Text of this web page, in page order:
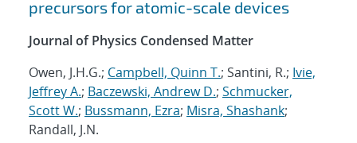
precursors for atomic-scale devices
Journal of Physics Condensed Matter
Owen, J.H.G.; Campbell, Quinn T.; Santini, R.; Ivie,
Jeffrey A.; Baczewski, Andrew D.; Schmucker,
Scott W.; Bussmann, Ezra; Misra, Shashank;
Randall, J.N.